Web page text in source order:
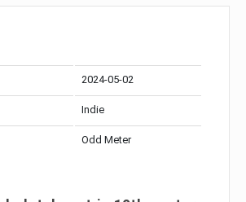
2024-05-02
Indie
Odd Meter